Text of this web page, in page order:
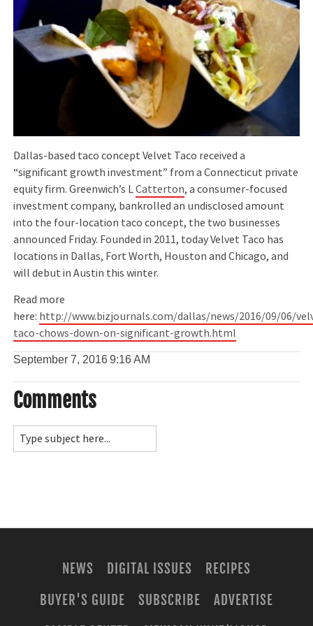
Dallas-based taco concept Velvet Taco received a
“significant growth investment” from a Connecticut private
equity firm. Greenwich’s LCatterton, a consumer-focused
investment company, bankrolled an undisclosed amount
into the four-location taco concept, the two businesses
announced Friday. Founded in 2011, today Velvet Taco has
locations in Dallas, Fort Worth, Houston and Chicago, and
will debut in Austin this winter.
Read more
here: http://www.bizjournals.com/dallas/news/2016/09/06/
taco-chows-down-on-significant-growth.html
September 7, 20169:16 AM
Comments
NEWS DIGITAL ISSUES
RECIPES
BUYER'S GUIDE
SUBSCRIBE
ADVERTISE